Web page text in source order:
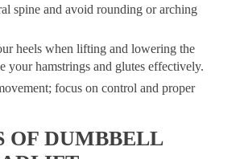
spine and avoid rounding or arching
heels when lifting and lowering the
your hamstrings and glutes effectively.
focus on control and proper
OF DUMBBELL